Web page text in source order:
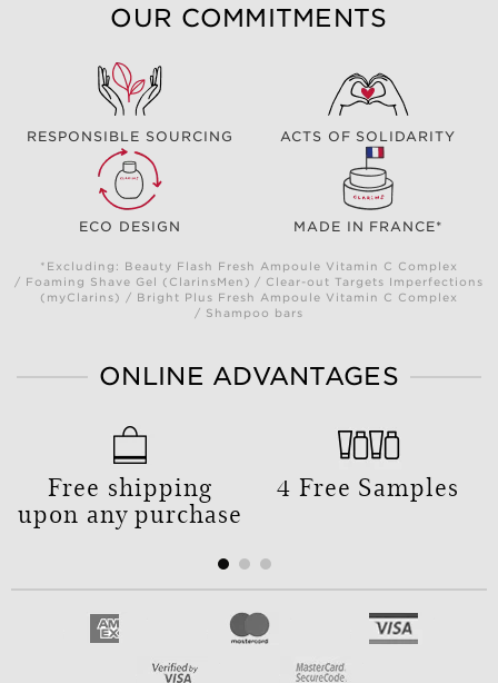
OUR COMMITMENTS
RESPONSIBLE SOURCING ACTS OF SOLIDARITY
ECO DESIGN MADE IN FRANCE*
*Excluding: Beauty Flash Fresh Ampoule Vitamin C Complex
/ Foaming Shave Gel (ClarinsMen) / Clear-out Targets Imperfections
(myClarins) / Bright Plus Fresh Ampoule Vitamin C Complex
/ Shampoo bars
ONLINE ADVANTAGES
Free shipping
upon any purchase
4 Free Samples